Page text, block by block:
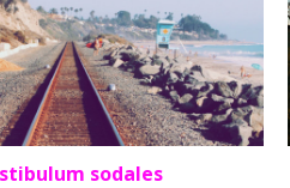
sodales